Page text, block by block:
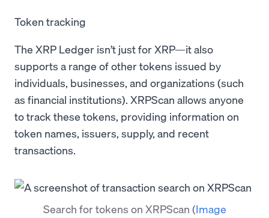
Token tracking
The XRP Ledger isn’t just for XRP—it also
supports a range of other tokens issued by
individuals, businesses, and organizations (such
as financial institutions). XRPScan allows anyone
to track these tokens, providing information on
token names, issuers, supply, and recent
transactions.
Search for tokens on XRPScan (Image